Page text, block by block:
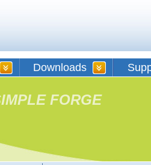
Downloads
FORGE